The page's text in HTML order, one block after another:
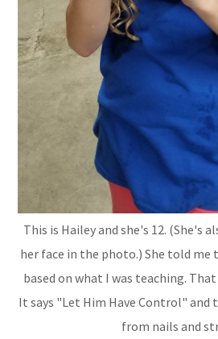
This is Hailey and she's 12. (She's
her face in the photo.) She told me
based on what I was teaching.
It says "Let Him Have Control" and
from nails and